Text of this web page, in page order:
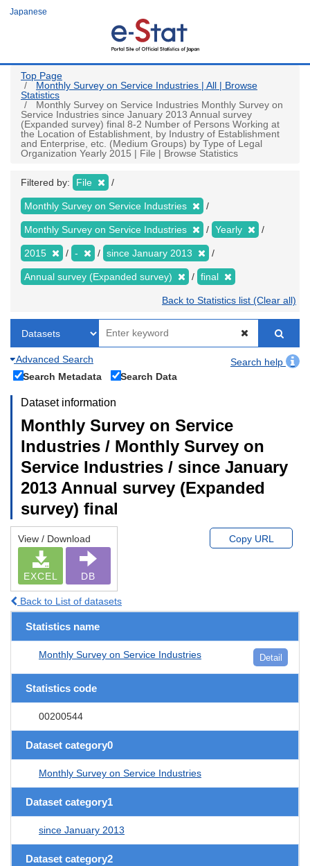
Japanese
Top Page
Monthly Survey on Service Industries | All | Browse
Statistics
Monthly Survey on Service Industries Monthly Survey on
Service Industries since January 2013 Annual survey
(Expanded survey) final 8-2 Number of Persons Working at
the Location of Establishment, by Industry of Establishment
and Enterprise, etc. (Medium Groups) by Type of Legal
Organization Yearly 2015 | File | Browse Statistics
Filtered by: File
Monthly Survey on Service Industries
Monthly Survey on Service Industries Yearly
2015 - since January 2013
Annual survey (Expanded survey) final
Back to Statistics list (Clear all)
Advanced Search
Search help
Search Metadata
Search Data
Dataset information
Monthly Survey on Service
Industries / Monthly Survey on
Service Industries / since January
2013 Annual survey (Expanded
survey) final
View / Download
EXCEL DB
Copy URL
Back to List of datasets
Statistics name
Monthly Survey on Service Industries Detail
Statistics code
00200544
Dataset category0
Monthly Survey on Service Industries
Dataset category1
since January 2013
Dataset category2